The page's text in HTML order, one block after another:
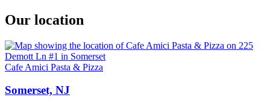
Our location
Cafe Amici Pasta & Pizza
Somerset, NJ